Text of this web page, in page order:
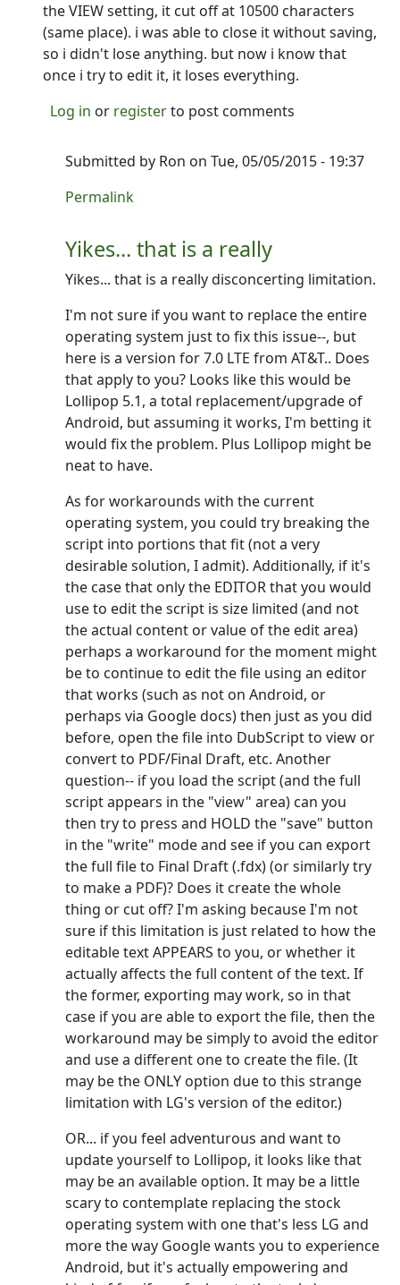
the VIEW setting, it cut off at 10500 characters
(same place). i was able to close it without saving,
so i didn't lose anything. but now i know that
once i try to edit it, it loses everything.
Log in or registerto post comments
Submitted by Ron on Tue, 05/05/2015 - 19:37
In reply to
Permalink
Yikes... that is a really
Yikes... that is a really disconcerting limitation.
I'm not sure if you want to replace the entire
operating system just to fix this issue--, but
here is a version for 7.0 LTE from AT&T.. Does
that apply to you? Looks like this would be
Lollipop 5.1, a total replacement/upgrade of
Android, but assuming it works, I'm betting it
would fix the problem. Plus Lollipop might be
neat to have.
As for workarounds with the current
operating system, you could try breaking the
script into portions that fit (not a very
desirable solution, I admit). Additionally, if it's
the case that only the EDITOR that you would
use to edit the script is size limited (and not
the actual content or value of the edit area)
perhaps a workaround for the moment might
be to continue to edit the file using an editor
that works (such as not on Android, or
perhaps via Google docs) then just as you did
before, open the file into DubScript to view or
convert to PDF/Final Draft, etc. Another
question-- if you load the script (and the full
script appears in the "view" area) can you
then try to press and HOLD the "save" button
in the "write" mode and see if you can export
the full file to Final Draft (.fdx) (or similarly try
to make a PDF)? Does it create the whole
thing or cut off? I'm asking because I'm not
sure if this limitation is just related to how the
editable text APPEARS to you, or whether it
actually affects the full content of the text. If
the former, exporting may work, so in that
case if you are able to export the file, then the
workaround may be simply to avoid the editor
and use a different one to create the file. (It
may be the ONLY option due to this strange
limitation with LG's version of the editor.)
OR... if you feel adventurous and want to
update yourself to Lollipop, it looks like that
may be an available option. It may be a little
scary to contemplate replacing the stock
operating system with one that's less LG and
more the way Google wants you to experience
Android, but it's actually empowering and